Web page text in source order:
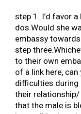
step 1. I’d favor
dos.Would she
embassy
step
to their own
of a link here,
difficulties
their
that the male is